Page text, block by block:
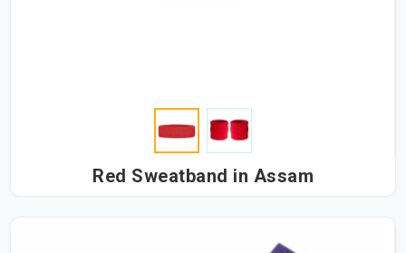
Red Sweatband in Assam